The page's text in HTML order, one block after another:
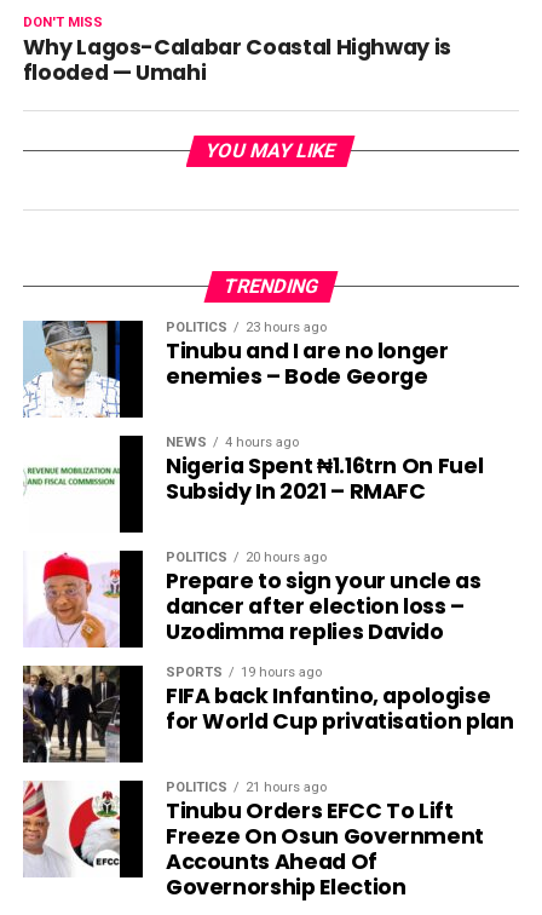
DON'T MISS
Why Lagos-Calabar Coastal Highway is
flooded — Umahi
YOU MAY LIKE
TRENDING
POLITICS 23 hours ago
Tinubu and I are no longer
enemies – Bode George
NEWS 4 hours ago
Nigeria Spent ₦1.16trn On Fuel
Subsidy In 2021 – RMAFC
POLITICS 20 hours ago
Prepare to sign your uncle as
dancer after election loss –
Uzodimma replies Davido
SPORTS 19 hours ago
FIFA back Infantino, apologise
for World Cup privatisation plan
POLITICS 21 hours ago
Tinubu Orders EFCC To Lift
Freeze On Osun Government
Accounts Ahead Of
Governorship Election